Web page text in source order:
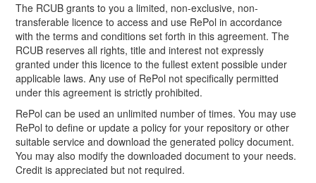
The RCUB grants to you a limited, non-exclusive, non-
transferable licence to access and use RePol in accordance
with the terms and conditions set forth in this agreement. The
RCUB reserves all rights, title and interest not expressly
granted under this licence to the fullest extent possible under
applicable laws. Any use of RePol not specifically permitted
under this agreement is strictly prohibited.
RePol can be used an unlimited number of times. You may use
RePol to define or update a policy for your repository or other
suitable service and download the generated policy document.
You may also modify the downloaded document to your needs.
Credit is appreciated but not required.